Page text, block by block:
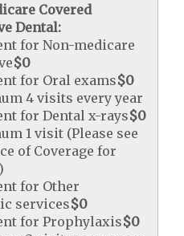
Covered
Dental:
for Non-medicare
$0
for Oral exams$0
4 visits every year
for Dental x-rays$0
1 visit (Please see
of Coverage for
for Other
services$0
for Prophylaxis$0